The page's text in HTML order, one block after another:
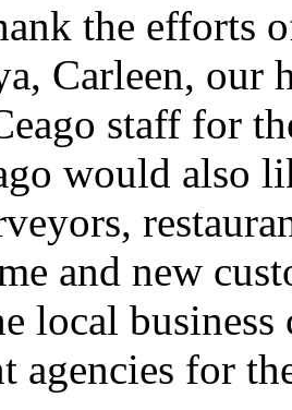
the efforts
Carleen,
staff for
would also
and new
local
agencies for